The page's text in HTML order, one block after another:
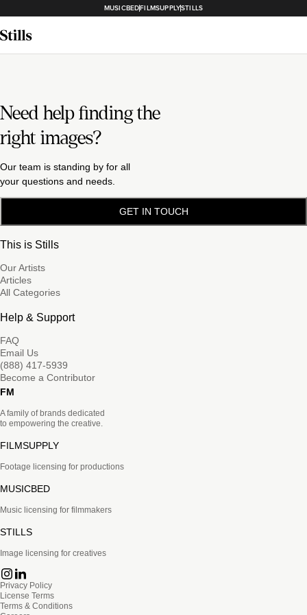
MUSICBEDFILMSUPPLYSTILLS
Need help finding the
right images?
Our team is standing by for all
your questions and needs.
GET IN TOUCH
This is Stills
Our Artists
Articles
All Categories
Help & Support
FAQ
Email Us
(888) 417-5939
Become a Contributor
FM
A family of brands dedicated
to empowering the creative.
FILMSUPPLY
Footage licensing for productions
MUSICBED
Music licensing for filmmakers
STILLS
Image licensing for creatives
Privacy Policy
License Terms
Terms & Conditions